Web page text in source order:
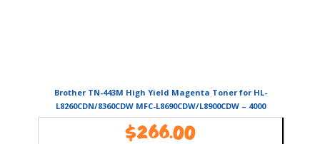
Brother TN-443M High Yield Magenta Toner for HL-
L8260CDN/8360CDW MFC-L8690CDW/L8900CDW – 4000
Pages266
$266.00